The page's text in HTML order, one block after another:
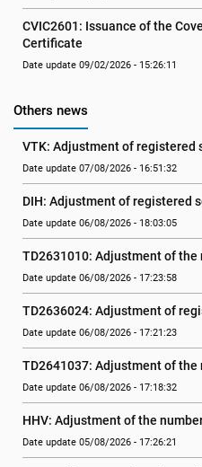
CVIC2601: Issuance of the
Certificate
Date update 09/02/2026 - 15:26:11
Others news
VTK: Adjustment of
Date update 07/08/2026 - 16:51:32
DIH: Adjustment of registered
Date update 06/08/2026 - 18:03:05
TD2631010: Adjustment of
Date update 06/08/2026 - 17:23:58
TD2636024: Adjustment of
Date update 06/08/2026 - 17:21:23
TD2641037: Adjustment of
Date update 06/08/2026 - 17:18:32
HHV: Adjustment of the
Date update 05/08/2026 - 17:26:21